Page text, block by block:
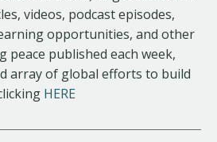
videos, podcast episodes,
opportunities, and other
peace published each week,
array of global efforts to build
HERE